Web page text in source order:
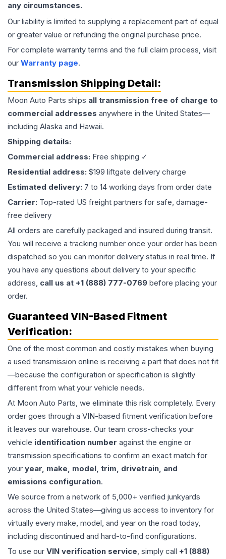
any circumstances.
Our liability is limited to supplying a replacement part of equal
or greater value or refunding the original purchase price.
For complete warranty terms and the full claim process, visit
our Warranty page.
Transmission Shipping Detail:
Moon Auto Parts ships all transmission free of charge to
commercial addresses anywhere in the United States—
including Alaska and Hawaii.
Shipping details:
Commercial address: Free shipping ✓
Residential address: $199 liftgate delivery charge
Estimated delivery: 7 to 14 working days from order date
Carrier: Top-rated US freight partners for safe, damage-
free delivery
All orders are carefully packaged and insured during transit.
You will receive a tracking number once your order has been
dispatched so you can monitor delivery status in real time. If
you have any questions about delivery to your specific
address, call us at +1 (888) 777-0769 before placing your
order.
Guaranteed VIN-Based Fitment
Verification:
One of the most common and costly mistakes when buying
a used transmission online is receiving a part that does not fit
—because the configuration or specification is slightly
different from what your vehicle needs.
At Moon Auto Parts, we eliminate this risk completely. Every
order goes through a VIN-based fitment verification before
it leaves our warehouse. Our team cross-checks your
vehicle identification number against the engine or
transmission specifications to confirm an exact match for
your year, make, model, trim, drivetrain, and
emissions configuration.
We source from a network of 5,000+ verified junkyards
across the United States—giving us access to inventory for
virtually every make, model, and year on the road today,
including discontinued and hard-to-find configurations.
To use our VIN verification service, simply call +1 (888)